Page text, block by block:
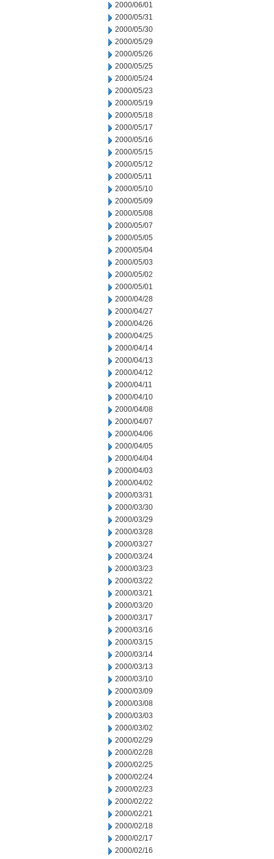
2000/06/01
2000/05/31
2000/05/30
2000/05/29
2000/05/26
2000/05/25
2000/05/24
2000/05/23
2000/05/19
2000/05/18
2000/05/17
2000/05/16
2000/05/15
2000/05/12
2000/05/11
2000/05/10
2000/05/09
2000/05/08
2000/05/07
2000/05/05
2000/05/04
2000/05/03
2000/05/02
2000/05/01
2000/04/28
2000/04/27
2000/04/26
2000/04/25
2000/04/14
2000/04/13
2000/04/12
2000/04/11
2000/04/10
2000/04/08
2000/04/07
2000/04/06
2000/04/05
2000/04/04
2000/04/03
2000/04/02
2000/03/31
2000/03/30
2000/03/29
2000/03/28
2000/03/27
2000/03/24
2000/03/23
2000/03/22
2000/03/21
2000/03/20
2000/03/17
2000/03/16
2000/03/15
2000/03/14
2000/03/13
2000/03/10
2000/03/09
2000/03/08
2000/03/03
2000/03/02
2000/02/29
2000/02/28
2000/02/25
2000/02/24
2000/02/23
2000/02/22
2000/02/21
2000/02/18
2000/02/17
2000/02/16